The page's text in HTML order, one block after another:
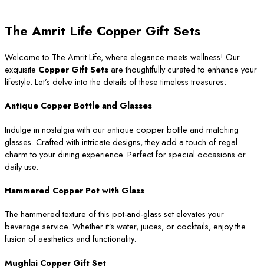
The Amrit Life Copper Gift Sets
Welcome to The Amrit Life, where elegance meets wellness! Our
exquisite Copper Gift Setsare thoughtfully curated to enhance your
lifestyle. Let’s delve into the details of these timeless treasures:
Antique Copper Bottle and Glasses
Indulge in nostalgia with our antique copper bottle and matching
glasses. Crafted with intricate designs, they add a touch of regal
charm to your dining experience. Perfect for special occasions or
daily use.
Hammered Copper Pot with Glass
The hammered texture of this pot-and-glass set elevates your
beverage service. Whether it’s water, juices, or cocktails, enjoy the
fusion of aesthetics and functionality.
Mughlai Copper Gift Set